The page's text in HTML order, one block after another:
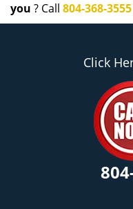
you ? Call 804-368-3555
Click